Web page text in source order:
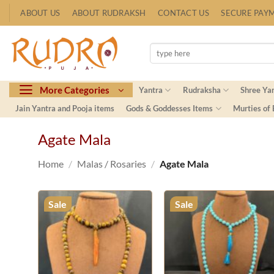
to
content
ABOUT US ABOUT RUDRAKSH CONTACT US SECURE
Search
for:
More Categories Yantra Rudraksha Shree
Jain Yantra and Pooja items
Gods & Goddesses Items Murties of
Agate Mala
Home / Malas / Rosaries / Agate Mala
Sale Sale